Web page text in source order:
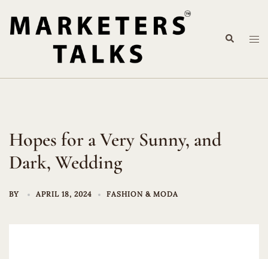
content
Search
Hopes for a Very Sunny, and
Dark, Wedding
BY APRIL 18, 2024 FASHION & MODA